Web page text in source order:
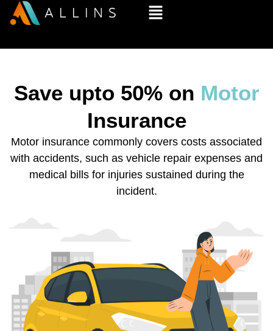
Save upto 50% on Motor
Insurance
Motor insurance commonly covers costs associated
with accidents, such as vehicle repair expenses and
medical bills for injuries sustained during the
incident.